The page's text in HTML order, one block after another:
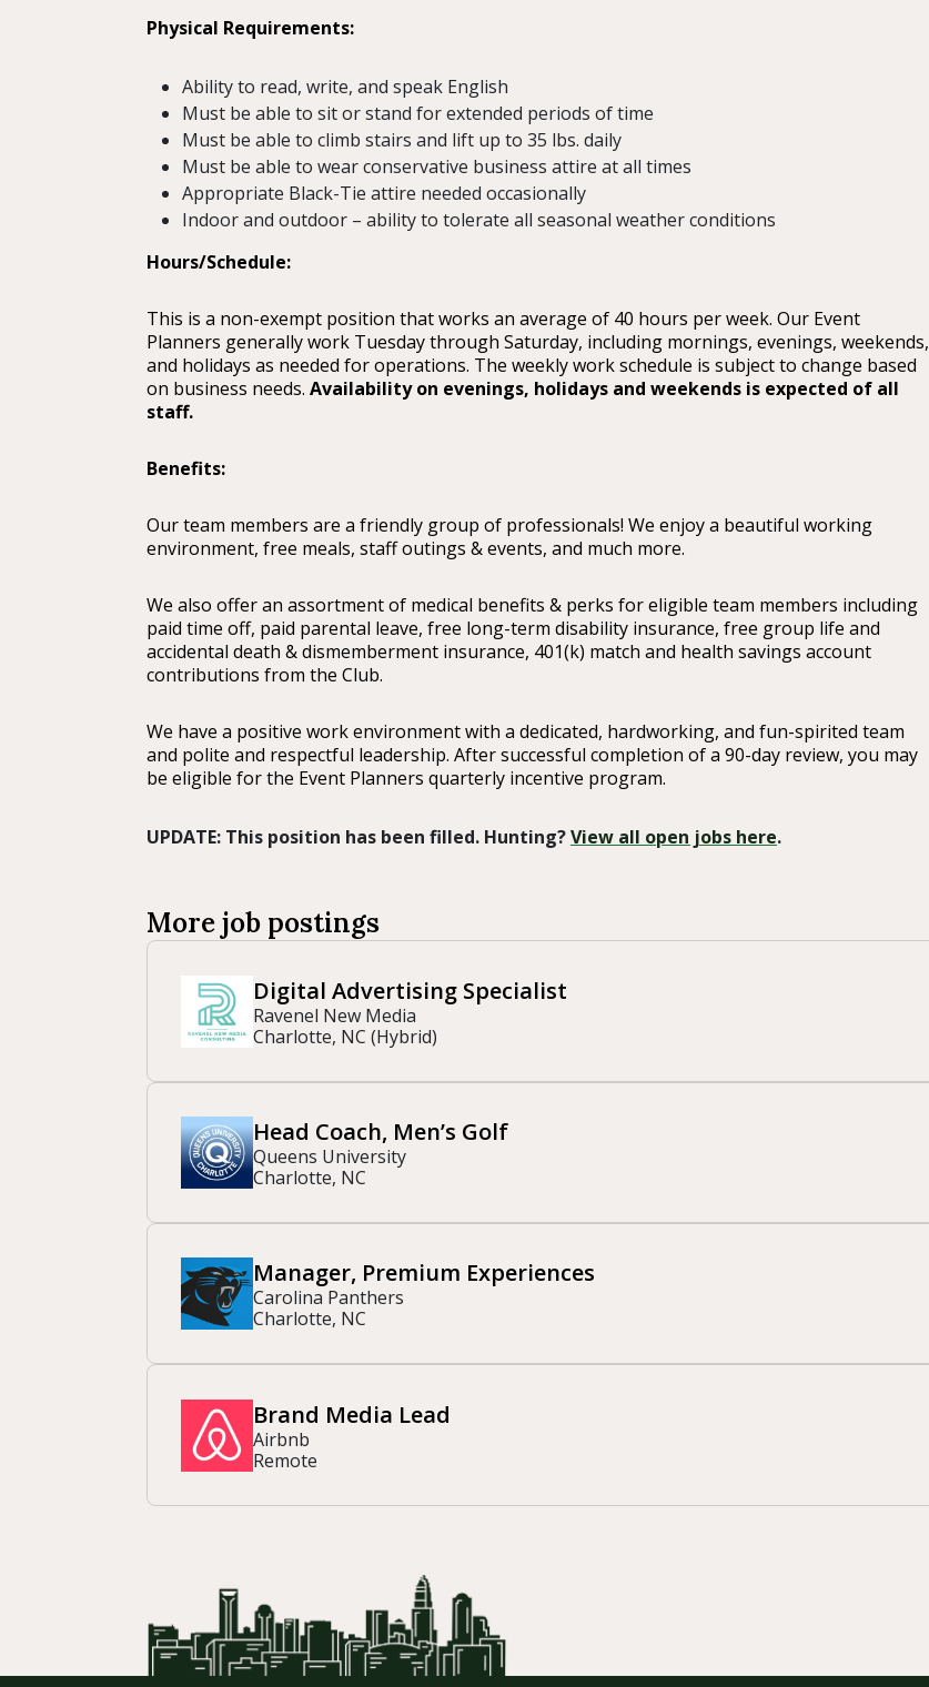
Physical Requirements:
Ability to read, write, and speak English
Must be able to sit or stand for extended periods of time
Must be able to climb stairs and lift up to 35 lbs. daily
Must be able to wear conservative business attire at all times
Appropriate Black-Tie attire needed occasionally
Indoor and outdoor – ability to tolerate all seasonal weather conditions
Hours/Schedule:
This is a non-exempt position that works an average of 40 hours per week. Our Event
Planners generally work Tuesday through Saturday, including mornings, evenings, weekends,
and holidays as needed for operations. The weekly work schedule is subject to change based
on business needs. Availability on evenings, holidays and weekends is expected of all
staff.
Benefits:
Our team members are a friendly group of professionals! We enjoy a beautiful working
environment, free meals, staff outings & events, and much more.
We also offer an assortment of medical benefits & perks for eligible team members including
paid time off, paid parental leave, free long-term disability insurance, free group life and
accidental death & dismemberment insurance, 401(k) match and health savings account
contributions from the Club.
We have a positive work environment with a dedicated, hardworking, and fun-spirited team
and polite and respectful leadership. After successful completion of a 90-day review, you may
be eligible for the Event Planners quarterly incentive program.
UPDATE: This position has been filled. Hunting?View all open jobs here.
More job postings
Digital Advertising Specialist
Ravenel New Media
Charlotte, NC (Hybrid)
Head Coach, Men’s Golf
Queens University
Charlotte, NC
Manager, Premium Experiences
Carolina Panthers
Charlotte, NC
Brand Media Lead
Airbnb
Remote